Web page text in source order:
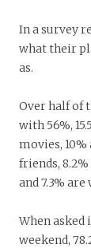
In a survey
what their
as.
Over half of
with 56%,
movies,
friends,
and 7.3%
When
weekend,